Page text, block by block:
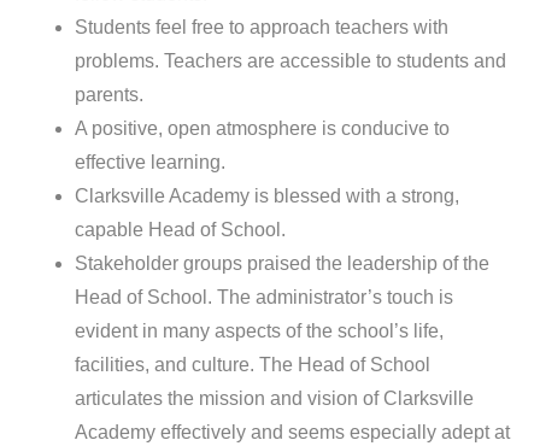
Students feel free to approach teachers with
problems. Teachers are accessible to students and
parents.
A positive, open atmosphere is conducive to
effective learning.
Clarksville Academy is blessed with a strong,
capable Head of School.
Stakeholder groups praised the leadership of the
Head of School. The administrator’s touch is
evident in many aspects of the school’s life,
facilities, and culture. The Head of School
articulates the mission and vision of Clarksville
Academy effectively and seems especially adept at